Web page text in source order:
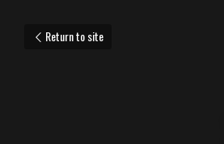
Return to site